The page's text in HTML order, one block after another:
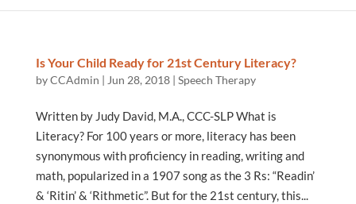
Is Your Child Ready for 21st Century Literacy?
byCCAdmin | Jun 28, 2018| Speech Therapy
Written by Judy David, M.A., CCC-SLP What is
Literacy? For 100 years or more, literacy has been
synonymous with proficiency in reading, writing and
math, popularized in a 1907 song as the 3 Rs: “Readin’
& ‘Ritin’ & ‘Rithmetic”. But for the 21st century, this...